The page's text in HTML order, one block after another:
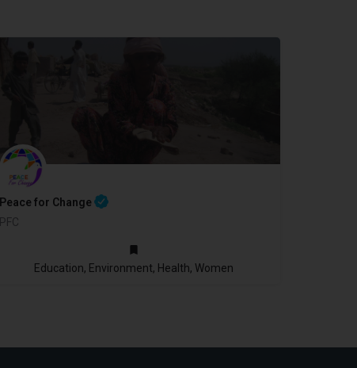
Peace for Change
PFC
Education, Environment, Health, Women